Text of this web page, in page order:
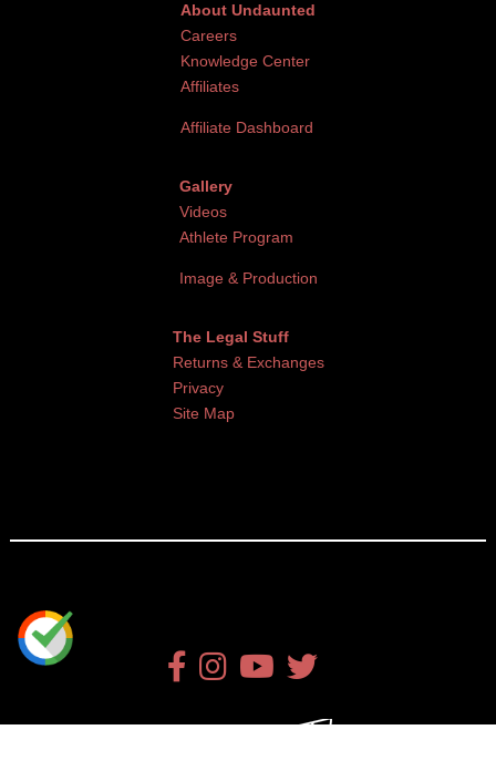
About Undaunted
Careers
Knowledge Center
Affiliates
Affiliate Dashboard
Gallery
Videos
Athlete Program
Image & Production
The Legal Stuff
Returns & Exchanges
Privacy
Site Map